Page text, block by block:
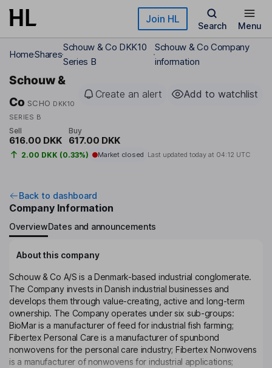
Skip to main content Join HL
Search Menu
HomeShares
Schouw & Co DKK10
Series B
Schouw & Co Company
information
Schouw &
Co SCHO DKK10
SERIES B
Create an alert Add to watchlist
Sell
616.00 DKK
Buy
617.00 DKK
2.00 DKK (0.33%) Market closed Last updated today at 04:12 UTC
Back to dashboard
Company Information
OverviewDates and announcements
About this company
Schouw & Co A/S is a Denmark-based industrial conglomerate.
The Company invests in Danish industrial businesses and
develops them through value-creating, active and long-term
ownership. The Company operates under six sub-groups:
BioMar is a manufacturer of feed for industrial fish farming;
Fibertex Personal Care is a manufacturer of spunbond
nonwovens for the personal care industry; Fibertex Nonwovens
is a manufacturer of nonwovens for industrial applications;